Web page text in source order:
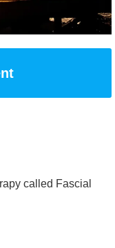
called Fascial